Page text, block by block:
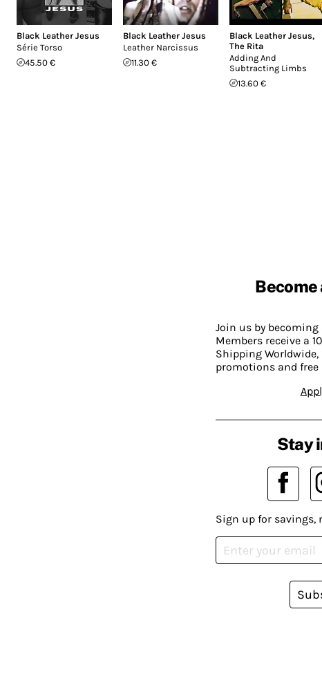
Black Leather Jesus
Série Torso
45.50 €
Black Leather Jesus
Leather Narcissus
11.30 €
Black Leather Jesus,
The Rita
Adding And
Subtracting Limbs
13.60 €
Become
Join us by
Members receive a
Shipping
promotions and free
Stay
Sign up for savings,